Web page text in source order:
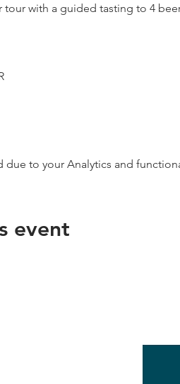
tour with a guided tasting to 4
to your Analytics and
event
made with